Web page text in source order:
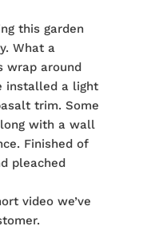
this garden
What a
wrap around
installed a light
trim. Some
with a wall
Finished of
pleached
video we’ve